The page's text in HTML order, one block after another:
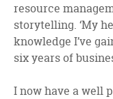
resource
storytelling. ‘My
knowledge I’ve
six years of
I now have a well